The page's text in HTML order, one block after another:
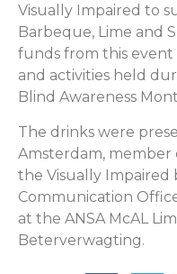
Visually Impaired to
Barbeque, Lime and
funds from this event
and activities held
Blind Awareness
The drinks were
Amsterdam, member
the Visually Impaired
Communication
at the ANSA McAL
Beterverwagting.